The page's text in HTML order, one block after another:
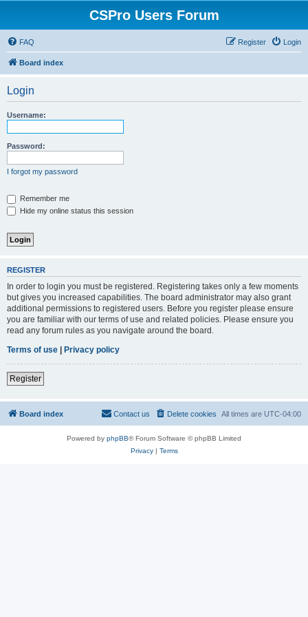
CSPro Users Forum
FAQ Login
Register
Board index
Login
Username:
Password:
I forgot my password
Remember me
Hide my online status this session
REGISTER
In order to login you must be registered. Registering takes only a few moments
but gives you increased capabilities. The board administrator may also grant
additional permissions to registered users. Before you register please ensure
you are familiar with our terms of use and related policies. Please ensure you
read any forum rules as you navigate around the board.
Terms of use | Privacy policy
Register
Board index All times are UTC-04:00
Delete cookies
Contact us
Powered by phpBB® Forum Software © phpBB Limited
Privacy| Terms